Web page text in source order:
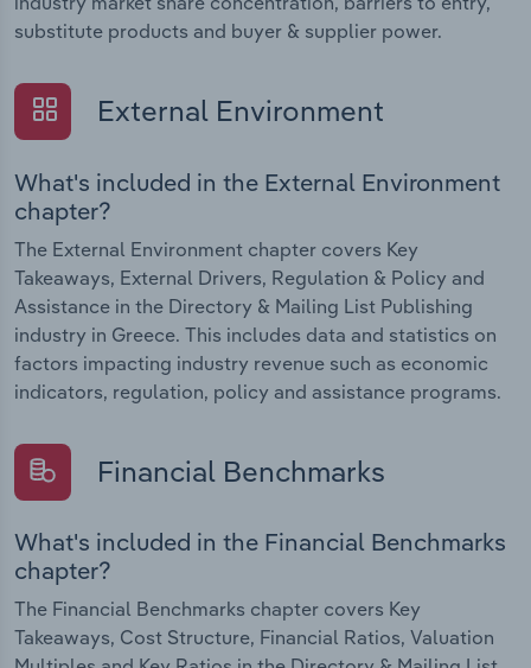
substitute products and buyer & supplier power.
External Environment
What's included in the External Environment
chapter?
The External Environment chapter covers Key
Takeaways, External Drivers, Regulation & Policy and
Assistance in the Directory & Mailing List Publishing
industry in Greece. This includes data and statistics on
factors impacting industry revenue such as economic
indicators, regulation, policy and assistance programs.
Financial Benchmarks
What's included in the Financial Benchmarks
chapter?
The Financial Benchmarks chapter covers Key
Takeaways, Cost Structure, Financial Ratios, Valuation